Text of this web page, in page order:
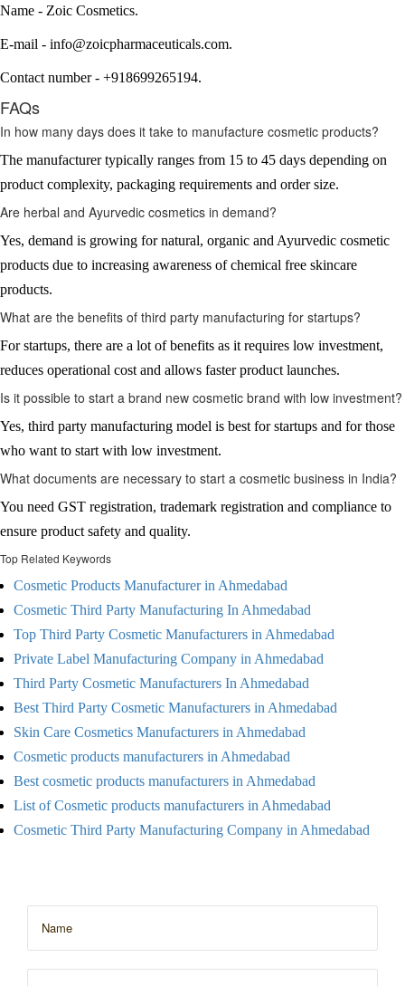
Name - Zoic Cosmetics.
E-mail - info@zoicpharmaceuticals.com.
Contact number - +918699265194.
FAQs
In how many days does it take to manufacture cosmetic products?
The manufacturer typically ranges from 15 to 45 days depending on
product complexity, packaging requirements and order size.
Are herbal and Ayurvedic cosmetics in demand?
Yes, demand is growing for natural, organic and Ayurvedic cosmetic
products due to increasing awareness of chemical free skincare
products.
What are the benefits of third party manufacturing for startups?
For startups, there are a lot of benefits as it requires low investment,
reduces operational cost and allows faster product launches.
Is it possible to start a brand new cosmetic brand with low investment?
Yes, third party manufacturing model is best for startups and for those
who want to start with low investment.
What documents are necessary to start a cosmetic business in India?
You need GST registration, trademark registration and compliance to
ensure product safety and quality.
Top Related Keywords
Cosmetic Products Manufacturer in Ahmedabad
Cosmetic Third Party Manufacturing In Ahmedabad
Top Third Party Cosmetic Manufacturers in Ahmedabad
Private Label Manufacturing Company in Ahmedabad
Third Party Cosmetic Manufacturers In Ahmedabad
Best Third Party Cosmetic Manufacturers in Ahmedabad
Skin Care Cosmetics Manufacturers in Ahmedabad
Cosmetic products manufacturers in Ahmedabad
Best cosmetic products manufacturers in Ahmedabad
List of Cosmetic products manufacturers in Ahmedabad
Cosmetic Third Party Manufacturing Company in Ahmedabad